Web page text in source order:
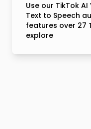
Use our TikTok
Text to Speech
features over 27
explore